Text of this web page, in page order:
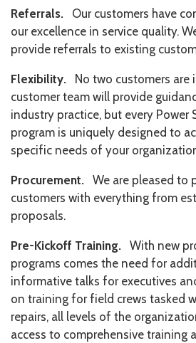
Referrals. Our customers have
our excellence in service quality.
provide referrals to existing
Flexibility. No two customers are
customer team will provide
industry practice, but every Power
program is uniquely designed to
specific needs of your
Procurement. We are pleased to
customers with everything from
proposals.
Pre-Kickoff Training. With new
programs comes the need for
informative talks for executives
on training for field crews tasked
repairs, all levels of the
access to comprehensive training